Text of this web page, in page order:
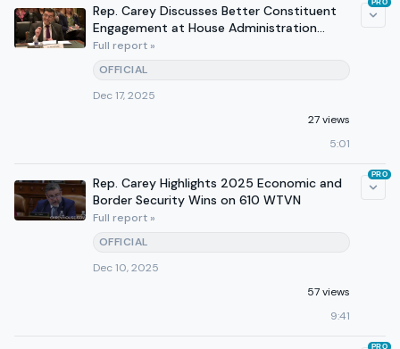
Rep. Carey Discusses Better Constituent
Engagement at House Administration
Committee Hearing
Full report »
OFFICIAL
Dec 17, 2025
27 views
5:01
PRO
Rep. Carey Highlights 2025 Economic and
Border Security Wins on 610 WTVN
Full report »
OFFICIAL
Dec 10, 2025
57 views
9:41
PRO
PRO